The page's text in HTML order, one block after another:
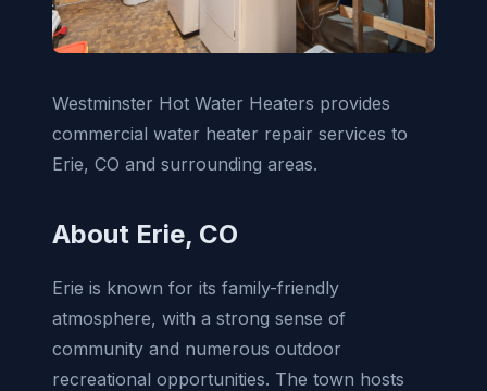
Westminster Hot Water Heaters provides
commercial water heater repair services to
Erie, CO and surrounding areas.
About Erie, CO
Erie is known for its family-friendly
atmosphere, with a strong sense of
community and numerous outdoor
recreational opportunities. The town hosts